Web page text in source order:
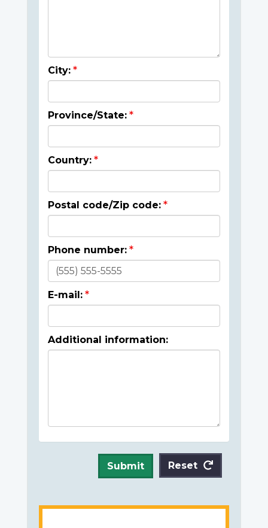
City:
Province/State:
Country:
Postal code/Zip code:
Phone number:
E-mail:
Additional information:
Submit Reset